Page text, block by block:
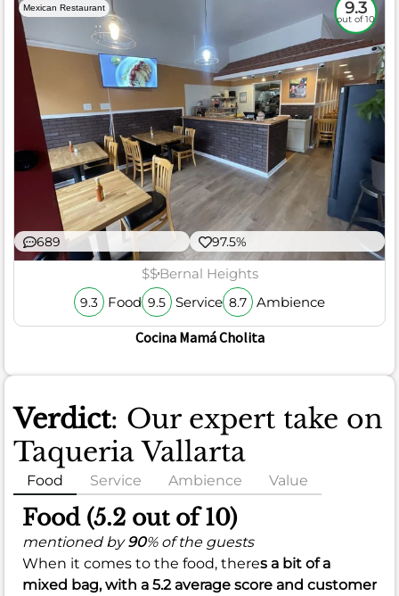
Mexican Restaurant 9.3
out of 10
689 97.5%
$$Bernal Heights
9.3 Food 9.5 Service 8.7 Ambience
Cocina Mamá Cholita
Verdict: Our expert take on
Taqueria Vallarta
Food Service Ambience Value
Food (5.2 out of 10)
mentioned by90% of the guests
When it comes to the food, theres a bit of a
mixed bag, with a 5.2average score and customer